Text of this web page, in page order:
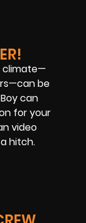
climate—
be
can
for your
video
hitch.